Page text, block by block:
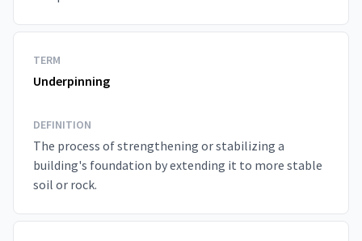
TERM
Underpinning
DEFINITION
The process of strengthening or stabilizing a
building's foundation by extending it to more stable
soil or rock.